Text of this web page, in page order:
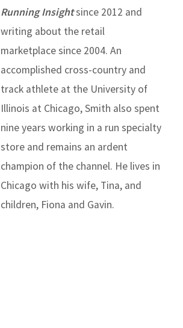
Running Insightsince 2012 and
writing about the retail
marketplace since 2004. An
accomplished cross-country and
track athlete at the University of
Illinois at Chicago, Smith also spent
nine years working in a run specialty
store and remains an ardent
champion of the channel. He lives in
Chicago with his wife, Tina, and
children, Fiona and Gavin.